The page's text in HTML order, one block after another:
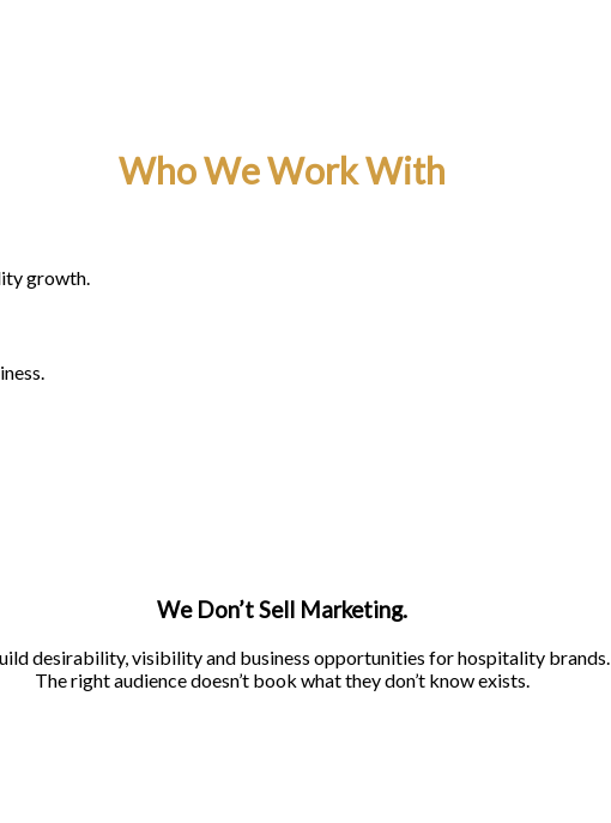
Who We Work With
growth.
We Don’t Sell Marketing.
desirability, visibility and business opportunities for hospitality brands.
The right audience doesn’t book what they don’t know exists.